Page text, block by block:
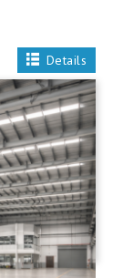
Details